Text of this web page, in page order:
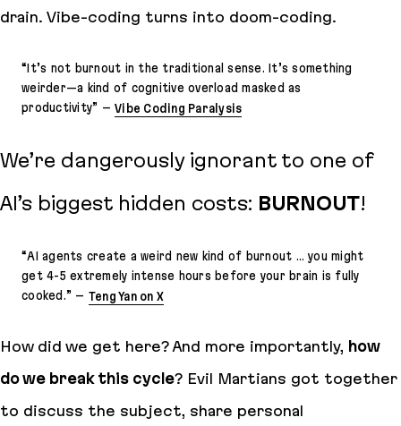
drain. Vibe-coding turns into doom-coding.
“It’s not burnout in the traditional sense. It’s something
weirder—a kind of cognitive overload masked as
productivity” – Vibe Coding Paralysis
We’re dangerously ignorant to one of
AI’s biggest hidden costs: BURNOUT!
“AI agents create a weird new kind of burnout … you might
get 4-5 extremely intense hours before your brain is fully
cooked.” – Teng Yan on X
How did we get here? And more importantly, how
do we break this cycle? Evil Martians got together
to discuss the subject, share personal